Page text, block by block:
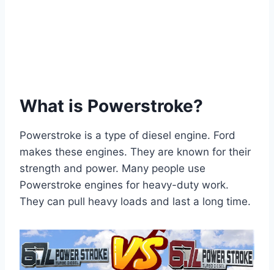
What is Powerstroke?
Powerstroke is a type of diesel engine. Ford
makes these engines. They are known for their
strength and power. Many people use
Powerstroke engines for heavy-duty work.
They can pull heavy loads and last a long time.